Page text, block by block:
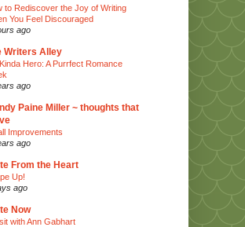
to Rediscover the Joy of Writing
You Feel Discouraged
ago
Writers Alley
Hero: A Purrfect Romance
ago
Paine Miller ~ thoughts that
Improvements
ago
From the Heart
Up!
ago
Now
with Ann Gabhart